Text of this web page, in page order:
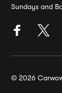
Sundays and
© 2026